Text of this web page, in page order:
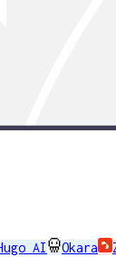
AI Okara